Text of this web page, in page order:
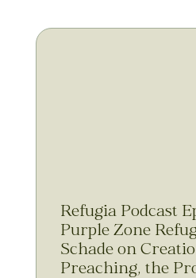
Refugia Podcast
Purple Zone
Schade on
Preaching, the